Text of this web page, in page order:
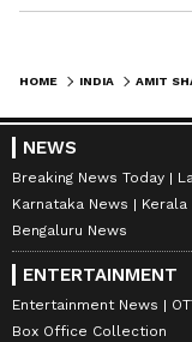
HOME INDIA
NEWS
Breaking News Today
Karnataka News
Kerala
Bengaluru News
ENTERTAINMENT
Entertainment News
Box Office Collection